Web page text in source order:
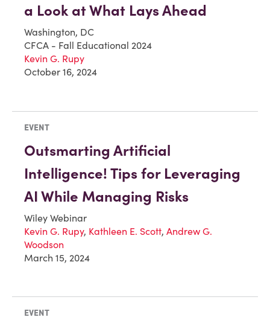
a Look at What Lays Ahead
Washington, DC
CFCA - Fall Educational 2024
Kevin G. Rupy
October 16, 2024
EVENT
Outsmarting Artificial
Intelligence! Tips for Leveraging
AI While Managing Risks
Wiley Webinar
Kevin G. Rupy, Kathleen E. Scott, Andrew G.
Woodson
March 15, 2024
EVENT